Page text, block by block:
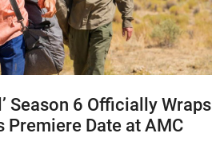
Season 6 Officially Wraps
Premiere Date at AMC